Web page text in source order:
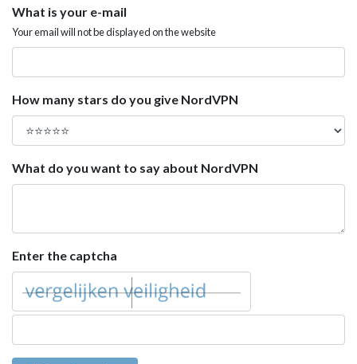
What is your e-mail
Your email will not be displayed on the website
How many stars do you give NordVPN
What do you want to say about NordVPN
Enter the captcha